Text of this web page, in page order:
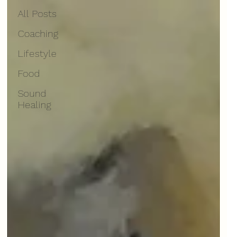
All Posts
Coaching
Lifestyle
Food
Sound
Healing